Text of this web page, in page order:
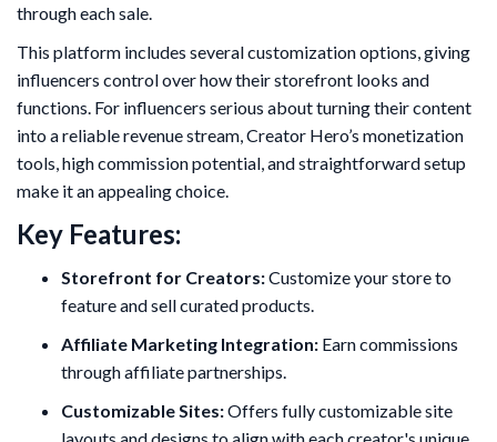
through each sale.
This platform includes several customization options, giving
influencers control over how their storefront looks and
functions. For influencers serious about turning their content
into a reliable revenue stream, Creator Hero’s monetization
tools, high commission potential, and straightforward setup
make it an appealing choice.
Key Features:
Storefront for Creators:Customize your store to
feature and sell curated products.
Affiliate Marketing Integration: Earn commissions
through affiliate partnerships.
Customizable Sites:Offers fully customizable site